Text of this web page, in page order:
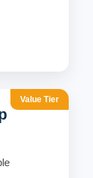
Value Tier